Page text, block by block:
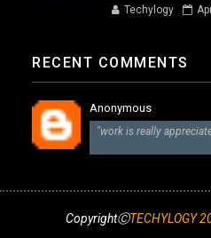
Techylogy
RECENT COMMENTS
Anonymous
"work is really
CopyrightⒸTECHYLOGY